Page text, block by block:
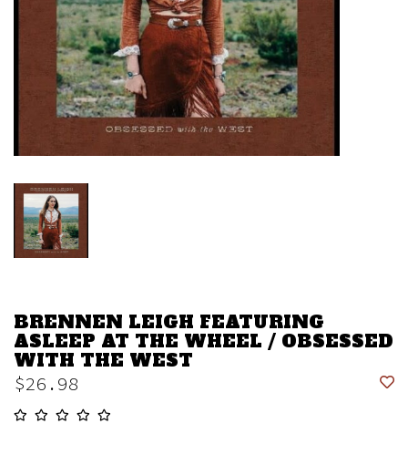
BRENNEN LEIGH FEATURING
ASLEEP AT THE WHEEL / OBSESSED
WITH THE WEST
$26.98